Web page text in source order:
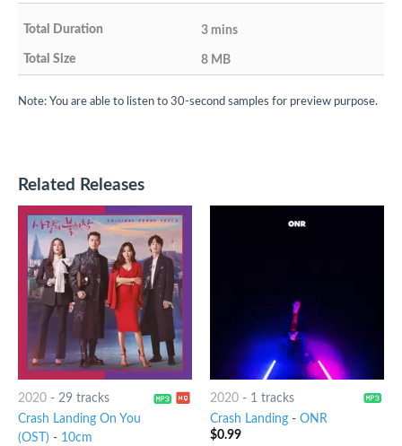
3 mins
8 MB
Note: You are able to listen to 30-second samples for preview purpose.
Related Releases
2020- 29 tracks
Crash Landing On You
(OST) - 10cm
2020- 1 tracks
Crash Landing- ONR
$0.99